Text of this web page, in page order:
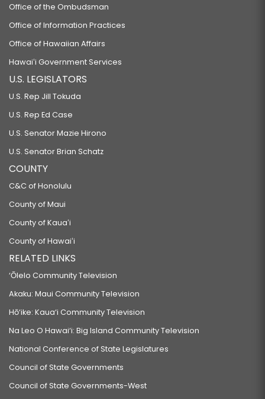
Office of the Ombudsman
Office of Information Practices
Office of Hawaiian Affairs
Hawaiʻi Government Services
U.S. LEGISLATORS
U.S. Rep Jill Tokuda
U.S. Rep Ed Case
U.S. Senator Mazie Hirono
U.S. Senator Brian Schatz
COUNTY
C&C of Honolulu
County of Maui
County of Kauaʻi
County of Hawaiʻi
RELATED LINKS
‘Ōlelo Community Television
Akaku: Maui Community Television
Hō‘ike: Kaua‘i Community Television
Na Leo O Hawai‘i: Big Island Community Television
National Conference of State Legislatures
Council of State Governments
Council of State Governments-West